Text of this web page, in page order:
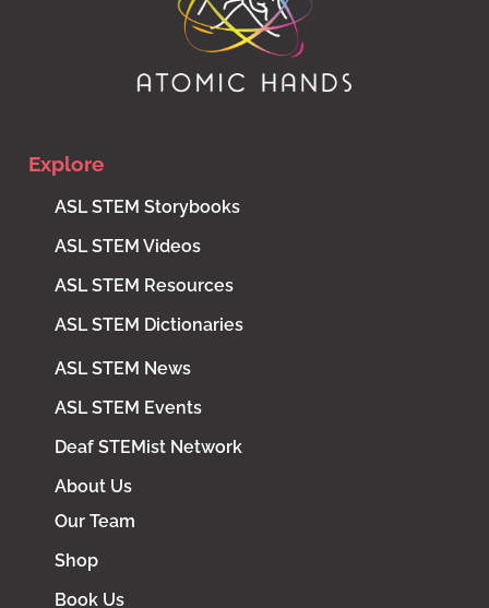
Explore
ASL STEM Storybooks
ASL STEM Videos
ASL STEM Resources
ASL STEM Dictionaries
ASL STEM News
ASL STEM Events
Deaf STEMist Network
About Us
Our Team
Shop
Book Us